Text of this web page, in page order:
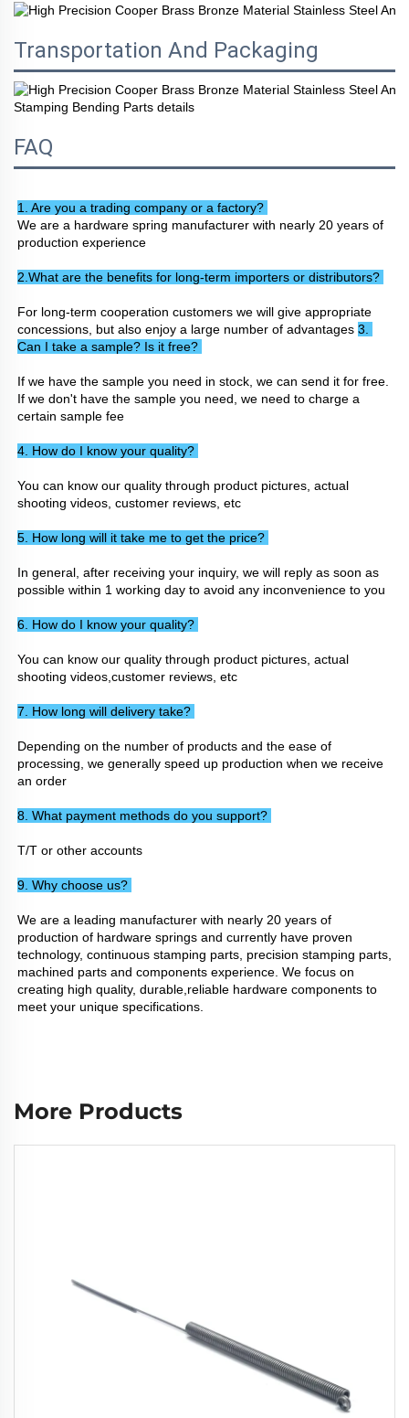
Transportation And Packaging
FAQ
1. Are you a trading company or a factory?
We are a hardware spring manufacturer with nearly 20 years of
production experience
2.What are the benefits for long-term importers or distributors?
For long-term cooperation customers we will give appropriate
concessions, but also enjoy a large number of advantages 3.
Can I take a sample? Is it free?
If we have the sample you need in stock, we can send it for free.
If we don't have the sample you need, we need to charge a
certain sample fee
4. How do I know your quality?
You can know our quality through product pictures, actual
shooting videos, customer reviews, etc
5. How long will it take me to get the price?
In general, after receiving your inquiry, we will reply as soon as
possible within 1 working day to avoid any inconvenience to you
6. How do I know your quality?
You can know our quality through product pictures, actual
shooting videos,customer reviews, etc
7. How long will delivery take?
Depending on the number of products and the ease of
processing, we generally speed up production when we receive
an order
8. What payment methods do you support?
T/T or other accounts
9. Why choose us?
We are a leading manufacturer with nearly 20 years of
production of hardware springs and currently have proven
technology, continuous stamping parts, precision stamping parts,
machined parts and components experience. We focus on
creating high quality, durable,reliable hardware components to
meet your unique specifications.
More Products